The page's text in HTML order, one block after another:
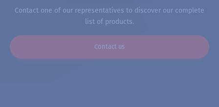
Contact one of our representatives to discover our complete
list of products.
Contact us